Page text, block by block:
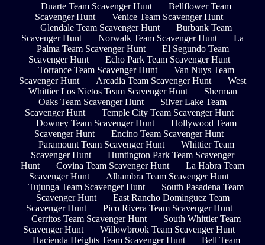
Duarte Team Scavenger Hunt
Bellflower Team
Scavenger Hunt
Venice Team Scavenger Hunt
Glendale Team Scavenger Hunt
Burbank Team
Scavenger Hunt
Norwalk Team Scavenger Hunt
La
Palma Team Scavenger Hunt
El Segundo Team
Scavenger Hunt
Echo Park Team Scavenger Hunt
Torrance Team Scavenger Hunt
Van Nuys Team
Scavenger Hunt
Arcadia Team Scavenger Hunt
West
Whittier Los Nietos Team Scavenger Hunt
Sherman
Oaks Team Scavenger Hunt
Silver Lake Team
Scavenger Hunt
Temple City Team Scavenger Hunt
Downey Team Scavenger Hunt
Hollywood Team
Scavenger Hunt
Encino Team Scavenger Hunt
Paramount Team Scavenger Hunt
Whittier Team
Scavenger Hunt
Huntington Park Team Scavenger
Hunt
Covina Team Scavenger Hunt
La Habra Team
Scavenger Hunt
Alhambra Team Scavenger Hunt
Tujunga Team Scavenger Hunt
South Pasadena Team
Scavenger Hunt
East Rancho Dominguez Team
Scavenger Hunt
Pico Rivera Team Scavenger Hunt
Cerritos Team Scavenger Hunt
South Whittier Team
Scavenger Hunt
Willowbrook Team Scavenger Hunt
Hacienda Heights Team Scavenger Hunt
Bell Team